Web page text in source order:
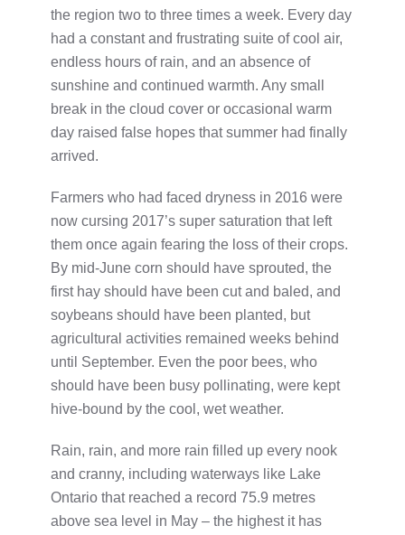
the region two to three times a week. Every day
had a constant and frustrating suite of cool air,
endless hours of rain, and an absence of
sunshine and continued warmth. Any small
break in the cloud cover or occasional warm
day raised false hopes that summer had finally
arrived.
Farmers who had faced dryness in 2016 were
now cursing 2017’s super saturation that left
them once again fearing the loss of their crops.
By mid-June corn should have sprouted, the
first hay should have been cut and baled, and
soybeans should have been planted, but
agricultural activities remained weeks behind
until September. Even the poor bees, who
should have been busy pollinating, were kept
hive-bound by the cool, wet weather.
Rain, rain, and more rain filled up every nook
and cranny, including waterways like Lake
Ontario that reached a record 75.9 metres
above sea level in May – the highest it has